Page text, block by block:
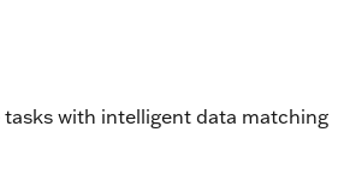
with intelligent data matching